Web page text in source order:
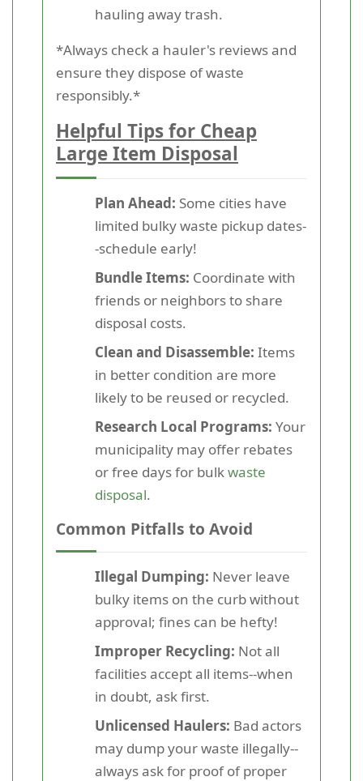
hauling away trash.
*Always check a hauler's reviews and
ensure they dispose of waste
responsibly.*
Helpful Tips for Cheap
Large Item Disposal
Plan Ahead: Some cities have
limited bulky waste pickup dates-
-schedule early!
Bundle Items: Coordinate with
friends or neighbors to share
disposal costs.
Clean and Disassemble: Items
in better condition are more
likely to be reused or recycled.
Research Local Programs: Your
municipality may offer rebates
or free days for bulkwaste
disposal.
Common Pitfalls to Avoid
Illegal Dumping: Never leave
bulky items on the curb without
approval; fines can be hefty!
Improper Recycling: Not all
facilities accept all items--when
in doubt, ask first.
Unlicensed Haulers: Bad actors
may dump your waste illegally--
always ask for proof of proper